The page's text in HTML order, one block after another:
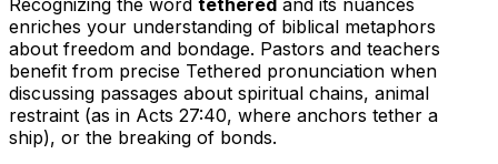
enriches your understanding of biblical metaphors
about freedom and bondage. Pastors and teachers
benefit from precise Tethered pronunciation when
discussing passages about spiritual chains, animal
restraint (as in Acts 27:40, where anchors tether a
ship), or the breaking of bonds.